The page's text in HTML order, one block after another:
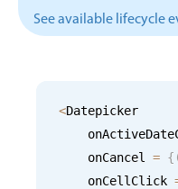
Event recurrence
Google &
Print support
See available lifecycle
<Datepicker
    onCancel
= {
    onCellClick